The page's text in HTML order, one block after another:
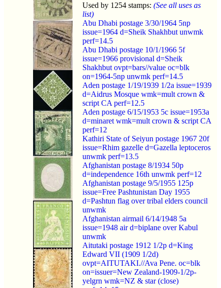
Used by 1254 stamps: (See all uses as
list)
Abu Dhabi postage 3/30/1964 5np
issue=1964 d=Sheik Shakhbut unwmk
perf=14.5
Abu Dhabi postage 10/1/1966 5f
issue=1966 provisional d=Sheik
Shakhbut ovpt=bars//value oc=blk
on=1964-5np unwmk perf=14.5
Aden postage 1/19/1939 1/2a issue=1939
d=Aidrus Mosque wmk=mult crown &
script CA perf=12.5
Aden postage 6/15/1953 5c issue=1953a
d=minaret wmk=mult crown & script CA
perf=12
Kathiri State of Seiyun postage 1967 20f
issue=Rhim gazelle d=Gazella leptoceros
unwmk perf=13.5
Afghanistan postage 8/1934 50p
d=independence 16th unwmk perf=12
Afghanistan postage 9/5/1955 125p
issue=Free Pashtunistan Day 1955
d=Pashtun flag over tribal elders council
unwmk
Afghanistan airmail 6/14/1948 5a
issue=1948 air d=biplane over Kabul
unwmk
Aitutaki postage 1912 1/2p d=King
Edward VII (1909 1/2d)
ovpt=AITUTAKI.//Ava Pene. oc=blk
on=issuer=New Zealand-1909-1/2p-
yelgrn wmk=NZ & star (close)